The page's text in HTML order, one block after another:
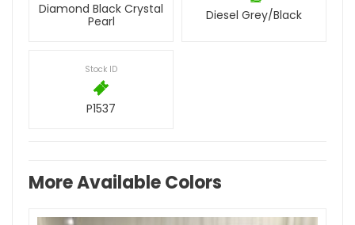
Diamond Black Crystal
Pearl
Diesel Grey/Black
Stock ID
P1537
More Available Colors